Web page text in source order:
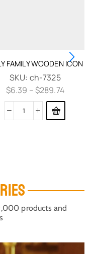
FAMILY WOODEN ICON
SKU: ch-7325
$6.39 –$289.74
products and